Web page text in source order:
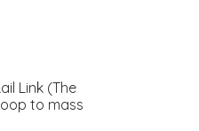
Link (The
to mass